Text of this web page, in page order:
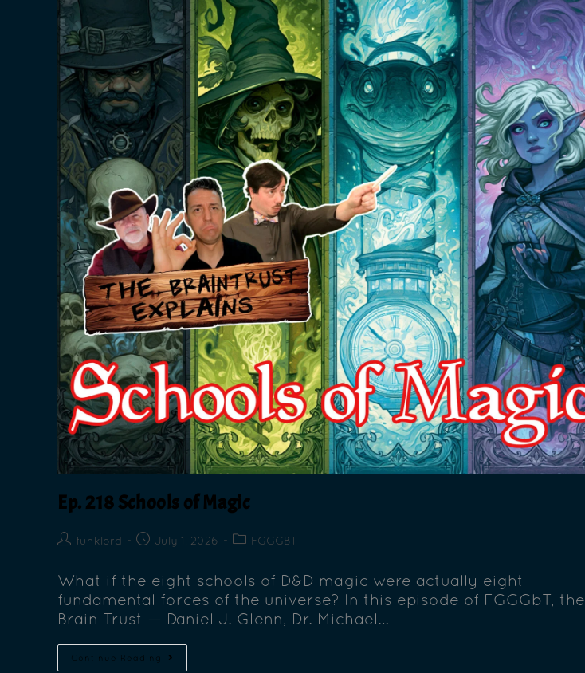
Ep. 218 Schools of Magic
funklord July 1, 2026 FGGGBT
What if the eight schools of D&D magic were actually eight
fundamental forces of the universe? In this episode of FGGGbT, the
Brain Trust — Daniel J. Glenn, Dr. Michael…
Continue Reading